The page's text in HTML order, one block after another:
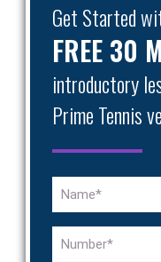
Get Started
FREE 30
introductory
Prime Tennis